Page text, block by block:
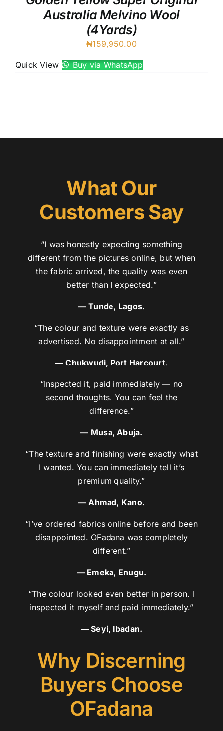
Australia Melvino Wool
(4Yards)
₦159,950.00
Quick View Buy via WhatsApp
What Our
Customers Say
“I was honestly expecting something
different from the pictures online, but when
the fabric arrived, the quality was even
better than I expected.”
— Tunde, Lagos.
“The colour and texture were exactly as
advertised. No disappointment at all.”
— Chukwudi, Port Harcourt.
“Inspected it, paid immediately — no
second thoughts. You can feel the
difference.”
— Musa, Abuja.
“The texture and finishing were exactly what
I wanted. You can immediately tell it’s
premium quality.”
— Ahmad, Kano.
“I’ve ordered fabrics online before and been
disappointed. OFadana was completely
different.”
— Emeka, Enugu.
“The colour looked even better in person. I
inspected it myself and paid immediately.”
— Seyi, Ibadan.
Why Discerning
Buyers Choose
OFadana